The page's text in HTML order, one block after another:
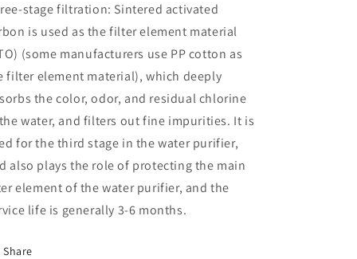
water
purifier
front
3-
stage
10-
inch
element
PP
cotton
carbon
stage
water
purifier
front
stage
10-
inch
element
PP
cotton
carbon
stage filtration: Sintered activated
is used as the filter element material
(some manufacturers use PP cotton as
filter element material), which deeply
the color, odor, and residual chlorine
water, and filters out fine impurities. It is
for the third stage in the water purifier,
also plays the role of protecting the main
element of the water purifier, and the
life is generally 3-6 months.
Share